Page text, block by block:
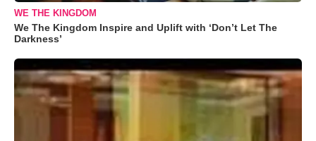
WE THE KINGDOM
We The Kingdom Inspire and Uplift with ‘Don’t Let The
Darkness’